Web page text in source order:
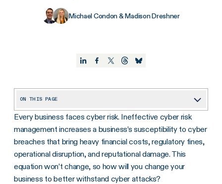
Michael Condon & Madison Dreshner
ON THIS PAGE
What Is Cyber Liability Insurance?
How Does Cyber Liability Insurance Work and Who Needs it?
Getting Ahead of Cyber Risk While Keeping Costs Down
Every business faces cyber risk. Ineffective cyber risk
management increases a business’s susceptibility to cyber
breaches that bring heavy financial costs, regulatory fines,
operational disruption, and reputational damage. This
equation won’t change, so how will you change your
business to better withstand cyber attacks?